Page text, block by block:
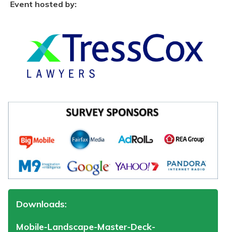
Event hosted by:
Downloads:
Mobile-Landscape-Master-Deck-